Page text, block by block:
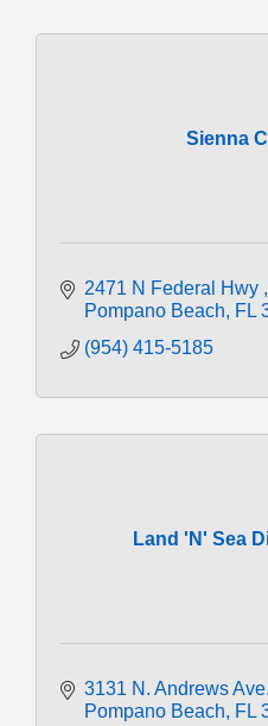
Sienna
2471 N Federal Hwy
Pompano Beach
FL
(954) 415-5185
Land 'N' Sea
3131 N. Andrews Ave.
Pompano Beach
FL